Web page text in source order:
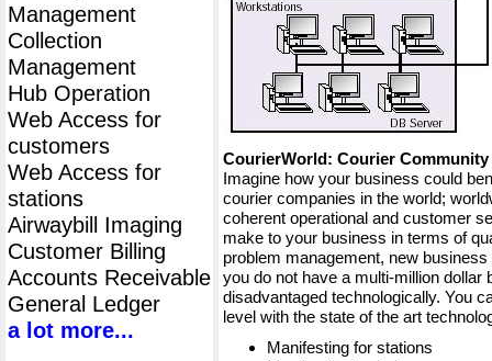
Management
Collection
Management
Hub Operation
Web Access for
customers
Web Access for
stations
Airwaybill Imaging
Customer Billing
Accounts Receivable
General Ledger
a lot more...
CourierWorld: Courier Community
Imagine how your business could
courier companies in the world;
coherent operational and customer
make to your business in terms of
problem management, new
you do not have a multi-million dollar
disadvantaged technologically. You
level with the state of the art
Manifesting for stations